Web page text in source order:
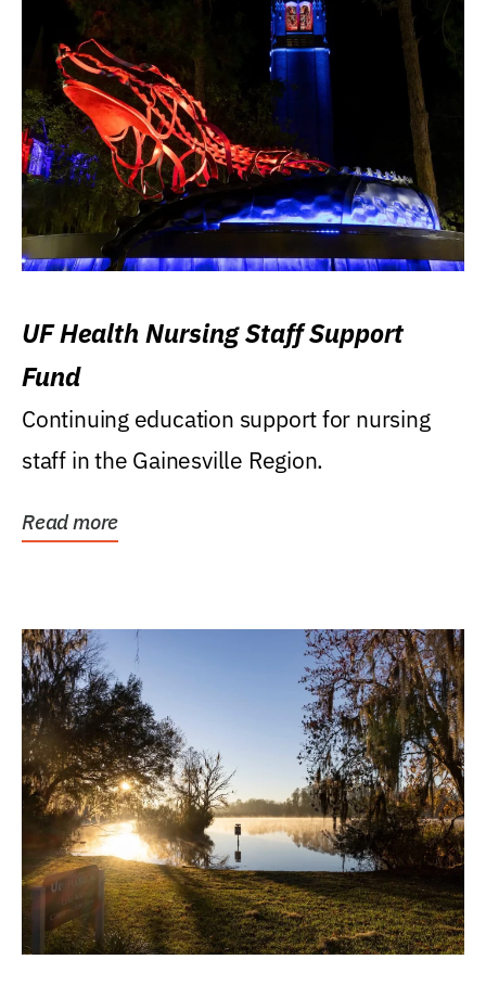
UF Health Nursing Staff Support
Fund
Continuing education support for nursing
staff in the Gainesville Region.
Read more